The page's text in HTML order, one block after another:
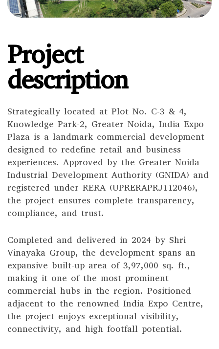
Project
description
Strategically located at Plot No. C-3 & 4,
Knowledge Park-2, Greater Noida, India Expo
Plaza is a landmark commercial development
designed to redefine retail and business
experiences. Approved by the Greater Noida
Industrial Development Authority (GNIDA) and
registered under RERA (UPRERAPRJ112046),
the project ensures complete transparency,
compliance, and trust.
Completed and delivered in 2024 by Shri
Vinayaka Group, the development spans an
expansive built-up area of 3,97,000 sq. ft.,
making it one of the most prominent
commercial hubs in the region. Positioned
adjacent to the renowned India Expo Centre,
the project enjoys exceptional visibility,
connectivity, and high footfall potential.